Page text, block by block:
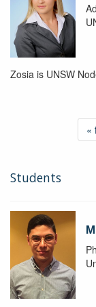
Zosia is UNSW
«
Students